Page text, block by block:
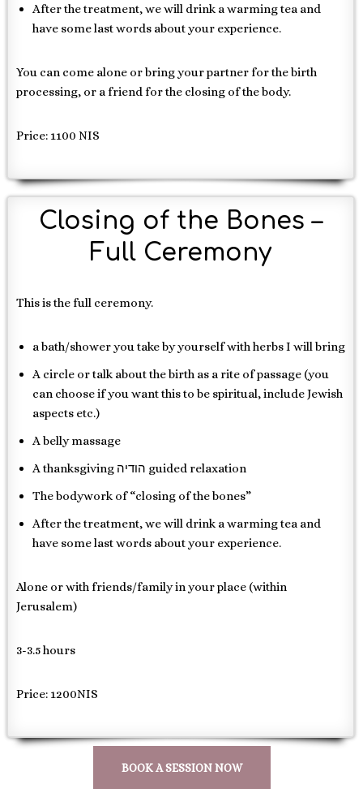
After the treatment, we will drink a warming tea and
have some last words about your experience.
You can come alone or bring your partner for the birth
processing, or a friend for the closing of the body.
Price: 1100 NIS
Closing of the Bones –
Full Ceremony
This is the full ceremony.
a bath/shower you take by yourself with herbs I will bring
A circle or talk about the birth as a rite of passage (you
can choose if you want this to be spiritual, include Jewish
aspects etc.)
A belly massage
A thanksgiving הודיה guided relaxation
The bodywork of “closing of the bones”
After the treatment, we will drink a warming tea and
have some last words about your experience.
Alone or with friends/family in your place (within
Jerusalem)
3-3.5 hours
Price: 1200NIS
BOOK A SESSION NOW